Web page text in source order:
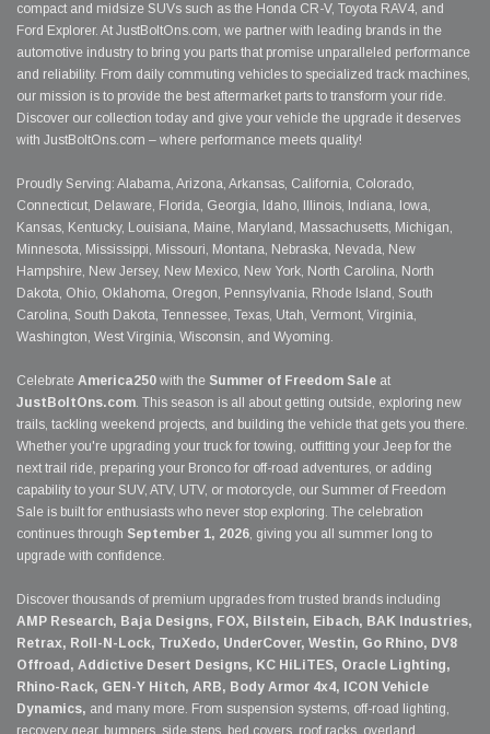
compact and midsize SUVs such as the Honda CR-V, Toyota RAV4, and
Ford Explorer. At JustBoltOns.com, we partner with leading brands in the
automotive industry to bring you parts that promise unparalleled performance
and reliability. From daily commuting vehicles to specialized track machines,
our mission is to provide the best aftermarket parts to transform your ride.
Discover our collection today and give your vehicle the upgrade it deserves
with JustBoltOns.com – where performance meets quality!
Proudly Serving: Alabama, Arizona, Arkansas, California, Colorado,
Connecticut, Delaware, Florida, Georgia, Idaho, Illinois, Indiana, Iowa,
Kansas, Kentucky, Louisiana, Maine, Maryland, Massachusetts, Michigan,
Minnesota, Mississippi, Missouri, Montana, Nebraska, Nevada, New
Hampshire, New Jersey, New Mexico, New York, North Carolina, North
Dakota, Ohio, Oklahoma, Oregon, Pennsylvania, Rhode Island, South
Carolina, South Dakota, Tennessee, Texas, Utah, Vermont, Virginia,
Washington, West Virginia, Wisconsin, and Wyoming.
Celebrate America250 with the Summer of Freedom Sale at
JustBoltOns.com. This season is all about getting outside, exploring new
trails, tackling weekend projects, and building the vehicle that gets you there.
Whether you're upgrading your truck for towing, outfitting your Jeep for the
next trail ride, preparing your Bronco for off-road adventures, or adding
capability to your SUV, ATV, UTV, or motorcycle, our Summer of Freedom
Sale is built for enthusiasts who never stop exploring. The celebration
continues through September 1, 2026, giving you all summer long to
upgrade with confidence.
Discover thousands of premium upgrades from trusted brands including
AMP Research, Baja Designs, FOX, Bilstein, Eibach, BAK Industries,
Retrax, Roll-N-Lock, TruXedo, UnderCover, Westin, Go Rhino, DV8
Offroad, Addictive Desert Designs, KC HiLiTES, Oracle Lighting,
Rhino-Rack, GEN-Y Hitch, ARB, Body Armor 4x4, ICON Vehicle
Dynamics, and many more. From suspension systems, off-road lighting,